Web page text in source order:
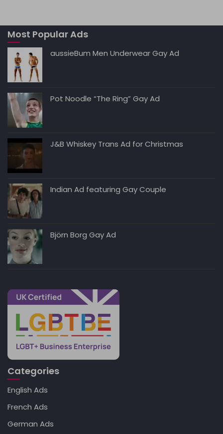
A
p
p
b
o
o
t dI Li
k
Most Popular Ads
aussieBum Men Underwear Gay Ad
Pot Noodle “The Ring” Gay Ad
J&B Whiskey Trans Ad for Christmas
Indian Ad featuring Gay Couple
Björn Borg Gay Ad
Categories
English Ads
French Ads
German Ads